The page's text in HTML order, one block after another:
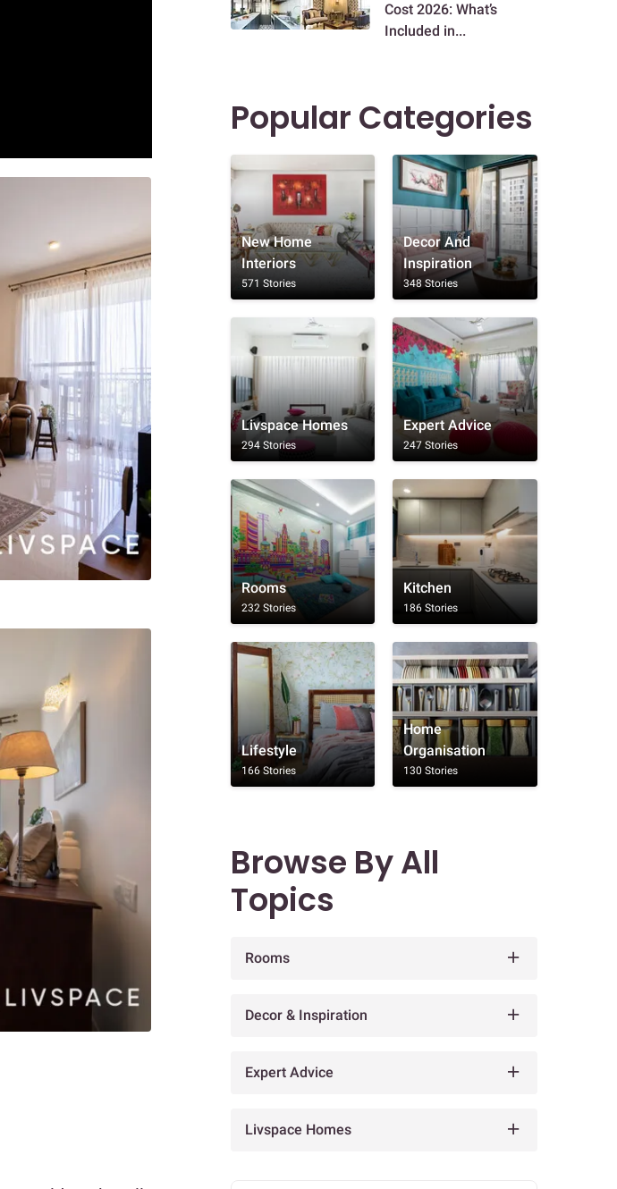
Cost 2026: What’s
Included in...
Popular Categories
New Home
Interiors
571 Stories
Decor And
Inspiration
348 Stories
Livspace Homes
294 Stories
Expert Advice
247 Stories
Rooms
232 Stories
Kitchen
186 Stories
Lifestyle
166 Stories
Home
Organisation
130 Stories
Browse By All
Topics
Rooms
Decor & Inspiration
Expert Advice
Livspace Homes